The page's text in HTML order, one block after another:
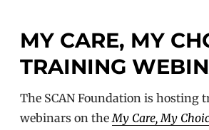
MY CARE, MY
TRAINING
The SCAN Foundation is hosting
webinars on theMy Care, My